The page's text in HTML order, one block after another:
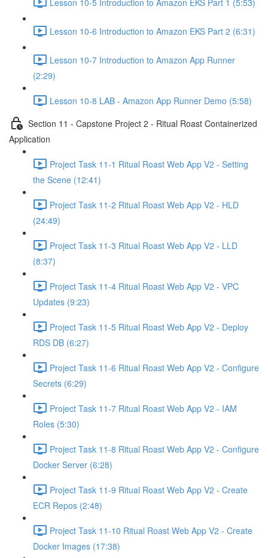
Lesson 10-6 Introduction to Amazon EKS Part 2 (6:31)
Lesson 10-7 Introduction to Amazon App Runner
(2:29)
Lesson 10-8 LAB - Amazon App Runner Demo (5:58)
Section 11 - Capstone Project 2 - Ritual Roast Containerized
Application
Project Task 11-1 Ritual Roast Web App V2 - Setting
the Scene (12:41)
Project Task 11-2 Ritual Roast Web App V2 - HLD
(24:49)
Project Task 11-3 Ritual Roast Web App V2 - LLD
(8:37)
Project Task 11-4 Ritual Roast Web App V2 - VPC
Updates (9:23)
Project Task 11-5 Ritual Roast Web App V2 - Deploy
RDS DB (6:27)
Project Task 11-6 Ritual Roast Web App V2 - Configure
Secrets (6:29)
Project Task 11-7 Ritual Roast Web App V2 - IAM
Roles (5:30)
Project Task 11-8 Ritual Roast Web App V2 - Configure
Docker Server (6:28)
Project Task 11-9 Ritual Roast Web App V2 - Create
ECR Repos (2:48)
Project Task 11-10 Ritual Roast Web App V2 - Create
Docker Images (17:38)